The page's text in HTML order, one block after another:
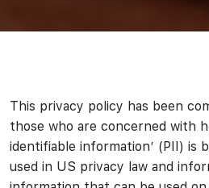
This privacy policy has been
those who are concerned with
identifiable information’ (PII) is
used in US privacy law and